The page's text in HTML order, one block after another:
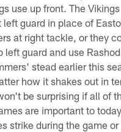
use up front. The
guard in place of
at right tackle, or they
left guard and use
stead earlier this
how it shakes out in
be surprising if all of
are important to
strike during the game or